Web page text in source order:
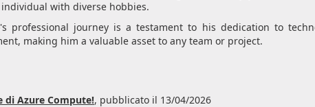
with diverse hobbies.
professional journey is a testament to his dedication to
making him a valuable asset to any team or project.
di Azure Compute!, pubblicato il 13/04/2026